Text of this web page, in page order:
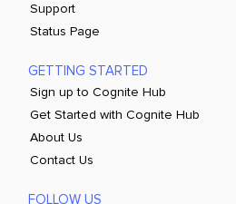
Support
Status Page
GETTING STARTED
Sign up to Cognite Hub
Get Started with Cognite Hub
About Us
Contact Us
FOLLOW US